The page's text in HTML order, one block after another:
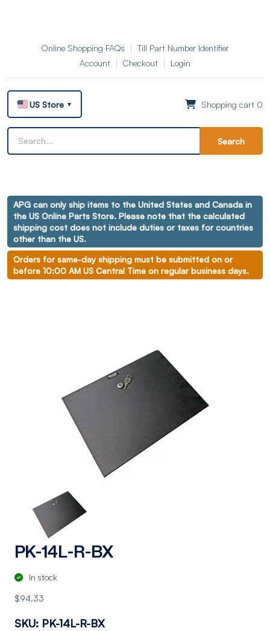
Online Shopping FAQs
Till Part Number Identifier
Account
Checkout Login
Search
US Store ▼ Shopping cart 0
APG can only ship items to the United States and Canada in
the US Online Parts Store. Please note that the calculated
shipping cost does not include duties or taxes for countries
other than the US.
Orders for same-day shipping must be submitted on or
before 10:00 AM US Central Time on regular business days.
PK-14L-R-BX
In stock
$94.33
SKU: PK-14L-R-BX